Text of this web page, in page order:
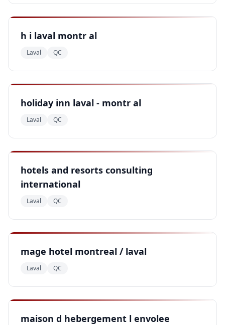
h i laval montr al
Laval QC
holiday inn laval - montr al
Laval QC
hotels and resorts consulting
international
Laval QC
mage hotel montreal / laval
Laval QC
maison d hebergement l envolee